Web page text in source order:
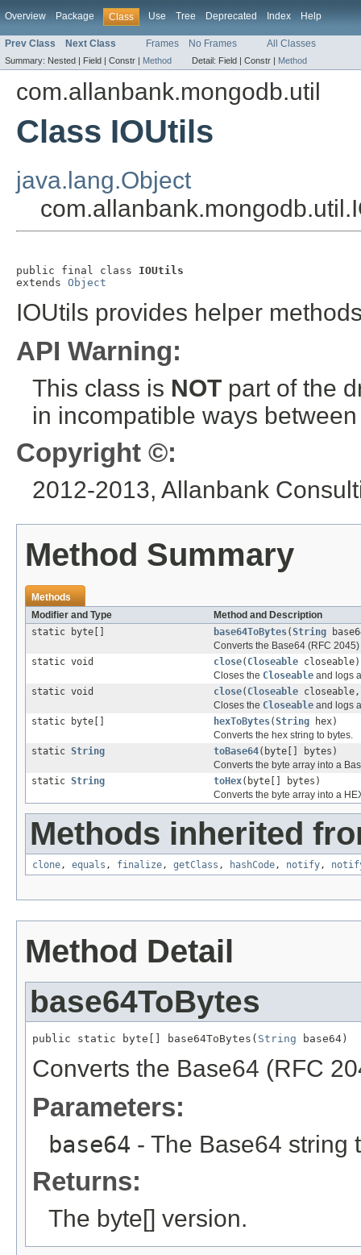
Overview Package Class Use Tree Deprecated Index Help
Prev Class Next Class Frames No Frames All Classes
Summary: Nested | Field | Constr | Method Detail: Field | Constr | Method
com.allanbank.mongodb.util
Class IOUtils
java.lang.Object
public final class IOUtils
extends Object
IOUtils provides helper
API Warning:
This class is NOT part of the
in incompatible ways
Copyright ©:
2012-2013, Allanbank
Method Summary
Methods
Modifier and Type
Method and Description
static byte[]
base64ToBytes(String
Converts the Base64 (RFC
static void
close( Closeable closeable)
Closes the Closeable and logs
static void
close( Closeable
Closes the Closeable and logs
static byte[]
hexToBytes(String hex)
Converts the hex string to bytes.
static String toBase64(byte[] bytes)
Converts the byte array into a
static String toHex(byte[] bytes)
Converts the byte array into a
Methods inherited
clone, equals , finalize, getClass , hashCode, notify,
Method Detail
base64ToBytes
public static byte[] base64ToBytes( String base64)
Converts the Base64 (RFC
Parameters:
base64 - The Base64 string
Returns:
The byte[] version.